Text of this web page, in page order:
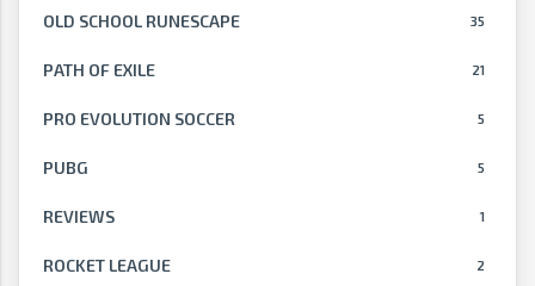
35
OLD SCHOOL RUNESCAPE
21
PATH OF EXILE
5
PRO EVOLUTION SOCCER
5
PUBG
1
REVIEWS
2
ROCKET LEAGUE